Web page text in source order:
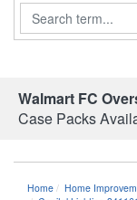
Search
Walmart FC
Case Packs
Home Home